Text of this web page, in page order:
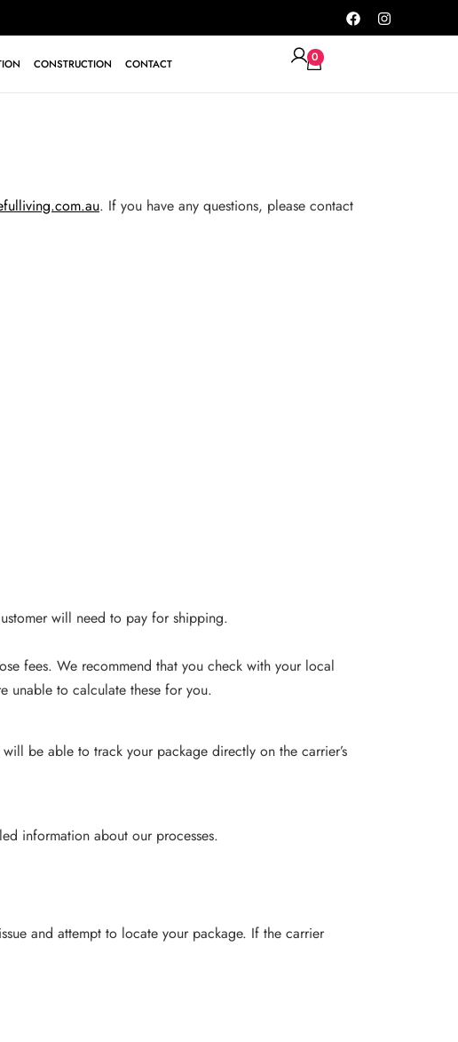
CONSTRUCTION CONTACT 0
. If you have any questions, please contact
will need to pay for shipping.
fees. We recommend that you check with your local
unable to calculate these for you.
be able to track your package directly on the carrier’s
information about our processes.
and attempt to locate your package. If the carrier